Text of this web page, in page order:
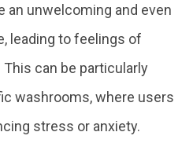
an unwelcoming and even
leading to feelings of
can be particularly
washrooms, where users
stress or anxiety.